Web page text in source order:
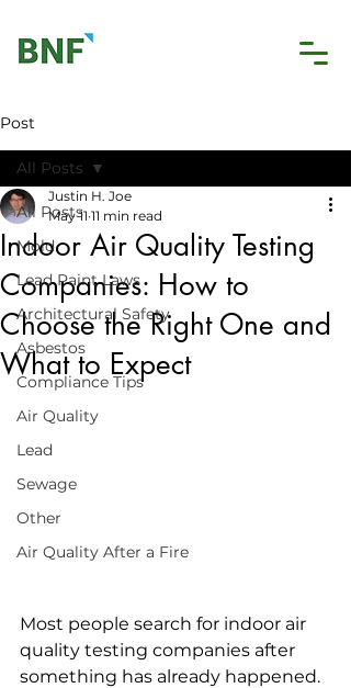
Post
All Posts
Mold
Lead Paint Laws
Architectural Safety
Asbestos
Compliance Tips
Air Quality
Lead
Sewage
Other
Air Quality After a Fire
All Posts
Indoor Air Quality Testing
Companies: How to
Choose the Right One and
What to Expect
Justin H. Joe
May 11 11 min read
Most people search for indoor air
quality testing companies after
something has already happened.